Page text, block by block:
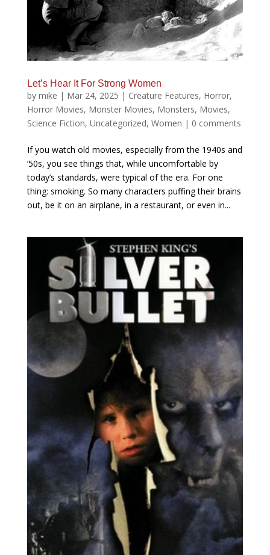
Let’s Hear It For Strong Women
by mike | Mar 24, 2025 | Creature Features, Horror,
Horror Movies, Monster Movies, Monsters, Movies,
Science Fiction, Uncategorized, Women | 0 comments
If you watch old movies, especially from the 1940s and
’50s, you see things that, while uncomfortable by
today’s standards, were typical of the era. For one
thing: smoking. So many characters puffing their brains
out, be it on an airplane, in a restaurant, or even in...